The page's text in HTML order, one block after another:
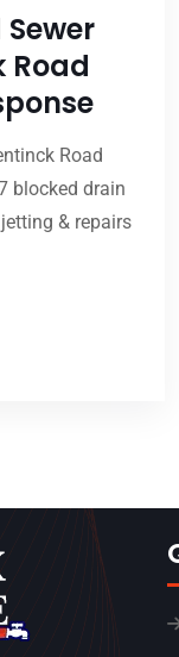
Road
Road
blocked drain
& repairs